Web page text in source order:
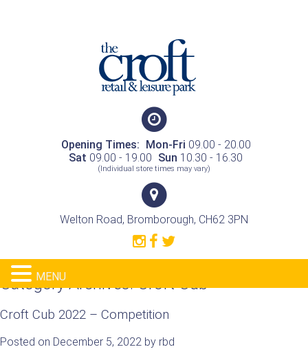
Opening Times: Mon-Fri 09.00 - 20.00
Sat 09.00 - 19.00 Sun 10.30 - 16.30
(Individual store times may vary)
Welton Road, Bromborough, CH62 3PN
Category Archives:Croft Cub
Croft Cub 2022 – Competition
Posted on December 5, 2022 by rbd
MENU